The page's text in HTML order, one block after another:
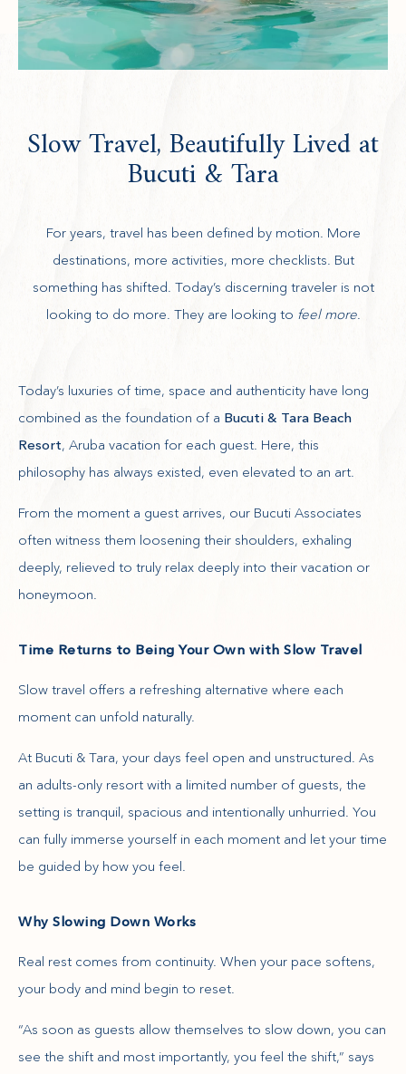
Slow Travel, Beautifully Lived at
Bucuti & Tara
For years, travel has been defined by motion. More
destinations, more activities, more checklists. But
something has shifted. Today’s discerning traveler is not
looking to do more. They are looking to feel more.
Today’s luxuries of time, space and authenticity have long
combined as the foundation of a Bucuti & Tara Beach
Resort, Aruba vacation for each guest. Here, this
philosophy has always existed, even elevated to an art.
From the moment a guest arrives, our Bucuti Associates
often witness them loosening their shoulders, exhaling
deeply, relieved to truly relax deeply into their vacation or
honeymoon.
Time Returns to Being Your Own with Slow Travel
Slow travel offers a refreshing alternative where each
moment can unfold naturally.
At Bucuti & Tara, your days feel open and unstructured. As
an adults-only resort with a limited number of guests, the
setting is tranquil, spacious and intentionally unhurried. You
can fully immerse yourself in each moment and let your time
be guided by how you feel.
Why Slowing Down Works
Real rest comes from continuity. When your pace softens,
your body and mind begin to reset.
“As soon as guests allow themselves to slow down, you can
see the shift and most importantly, you feel the shift,” says